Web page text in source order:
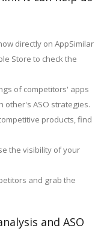
directly on AppSimilar
Store to check the
of competitors' apps
other's ASO strategies.
products, find
the visibility of your
and grab the
and ASO